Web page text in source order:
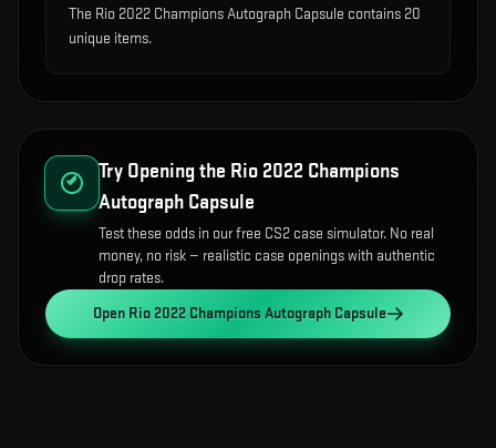
The Rio 2022 Champions Autograph Capsule contains 20
unique items.
Try Opening the Rio 2022 Champions
Autograph Capsule
Test these odds in our free CS2 case simulator. No real
money, no risk — realistic case openings with authentic
drop rates.
Open Rio 2022 Champions Autograph Capsule